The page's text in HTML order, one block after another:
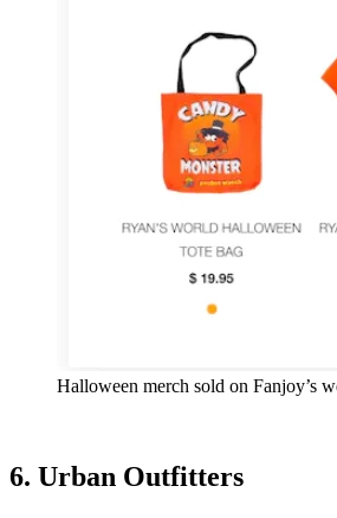
Halloween merch sold on Fanjoy’s
6. Urban Outfitters